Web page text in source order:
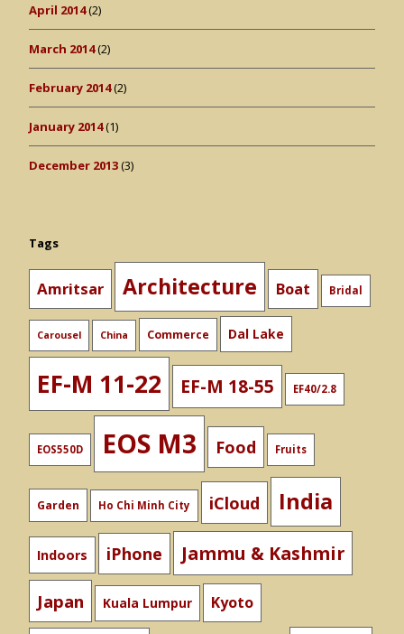
April 2014(2)
March 2014(2)
February 2014(2)
January 2014(1)
December 2013(3)
Tags
Amritsar Architecture Boat Bridal
Carousel China Commerce Dal Lake
EF-M 11-22 EF-M 18-55 EF40/2.8
EOS550D EOS M3 Food Fruits
Garden Ho Chi Minh City iCloud India
Indoors iPhone Jammu & Kashmir
Japan Kuala Lumpur Kyoto